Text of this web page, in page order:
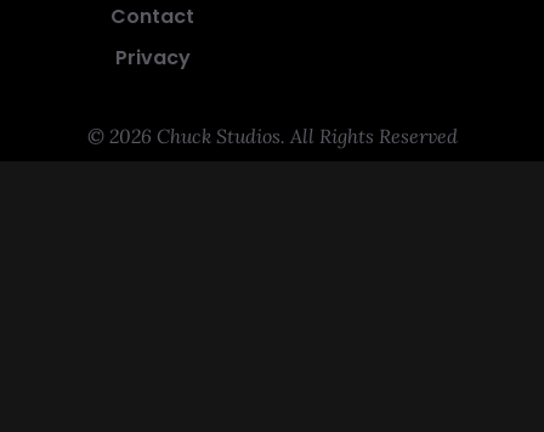
Contact
Privacy
© 2026 Chuck Studios. All Rights Reserved